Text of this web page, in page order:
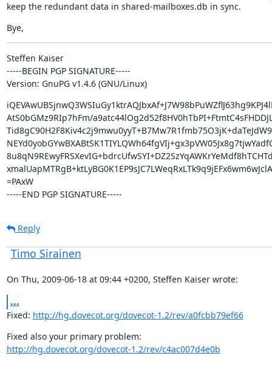
keep the redundant data in shared-mailboxes.db in sync.
Bye,
Steffen Kaiser
-----BEGIN PGP SIGNATURE-----
Version: GnuPG v1.4.6 (GNU/Linux)
AtS0bGMz9RIp7hFm/
=PAxW
-----END PGP SIGNATURE-----
Reply
Timo Sirainen
On Thu, 2009-06-18 at 09:44 +0200, Steffen Kaiser wrote:
...
Fixed: http://hg.dovecot.org/dovecot-1.2/rev/a0fcbb79ef66
http://hg.dovecot.org/dovecot-1.2/rev/c4ac007d4e0b